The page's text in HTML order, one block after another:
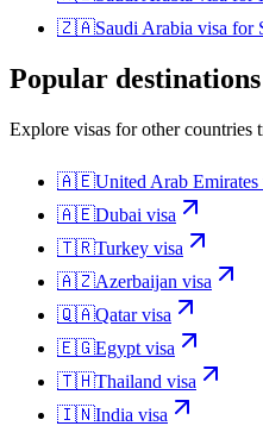
🇿🇦Saudi Arabia visa for
Popular destinations
Explore visas for other countries
🇦🇪United Arab Emirates
🇦🇪Dubai visa
🇹🇷Turkey visa
🇦🇿Azerbaijan visa
🇶🇦Qatarvisa
🇪🇬Egypt visa
🇹🇭Thailand visa
🇮🇳India visa